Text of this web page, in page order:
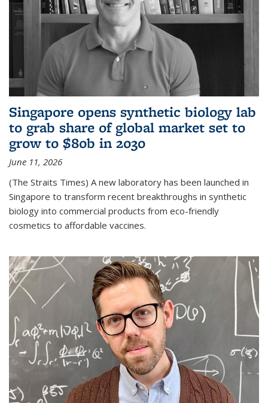
Singapore opens synthetic biology lab
to grab share of global market set to
grow to $80b in 2030
June 11, 2026
(The Straits Times) A new laboratory has been launched in
Singapore to transform recent breakthroughs in synthetic
biology into commercial products from eco-friendly
cosmetics to affordable vaccines.